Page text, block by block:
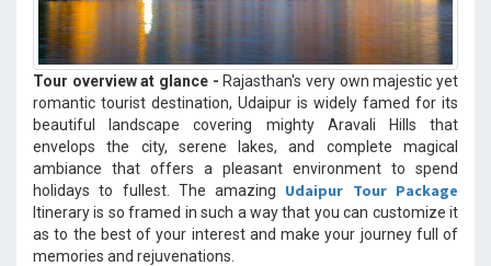
Tour overview at glance - Rajasthan's very own majestic yet
romantic tourist destination, Udaipur is widely famed for its
beautiful landscape covering mighty Aravali Hills that
envelops the city, serene lakes, and complete magical
ambiance that offers a pleasant environment to spend
holidays to fullest. The amazing Udaipur Tour Package
Itinerary is so framed in such a way that you can customize it
as to the best of your interest and make your journey full of
memories and rejuvenations.